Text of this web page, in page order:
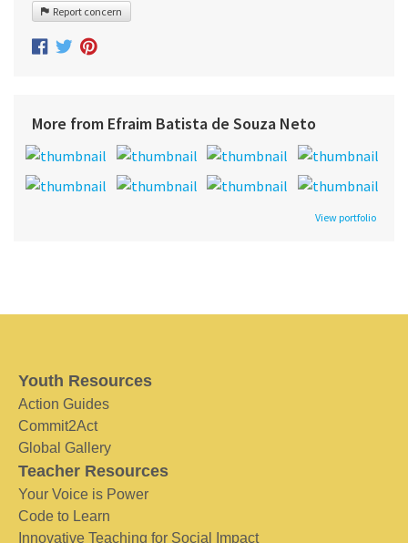
Report concern
More from Efraim Batista de Souza Neto
View portfolio
Youth Resources
Action Guides
Commit2Act
Global Gallery
Teacher Resources
Your Voice is Power
Code to Learn
Innovative Teaching for Social Impact